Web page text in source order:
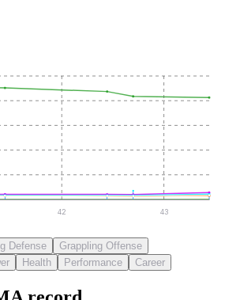
42 43
Defense
Grappling Offense
Health Performance Career